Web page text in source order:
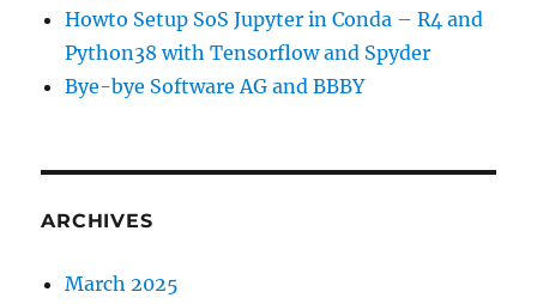
Howto Setup SoS Jupyter in Conda – R4 and
Python38 with Tensorflow and Spyder
Bye-bye Software AG and BBBY
ARCHIVES
March 2025